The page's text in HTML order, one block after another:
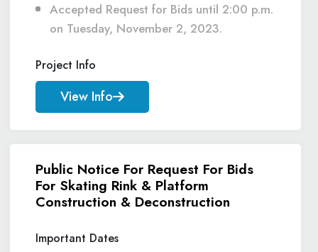
Accepted Request for Bids until 2:00 p.m.
on Tuesday, November 2, 2023.
Project Info
View Info
Public Notice For Request For Bids
For Skating Rink & Platform
Construction & Deconstruction
Important Dates